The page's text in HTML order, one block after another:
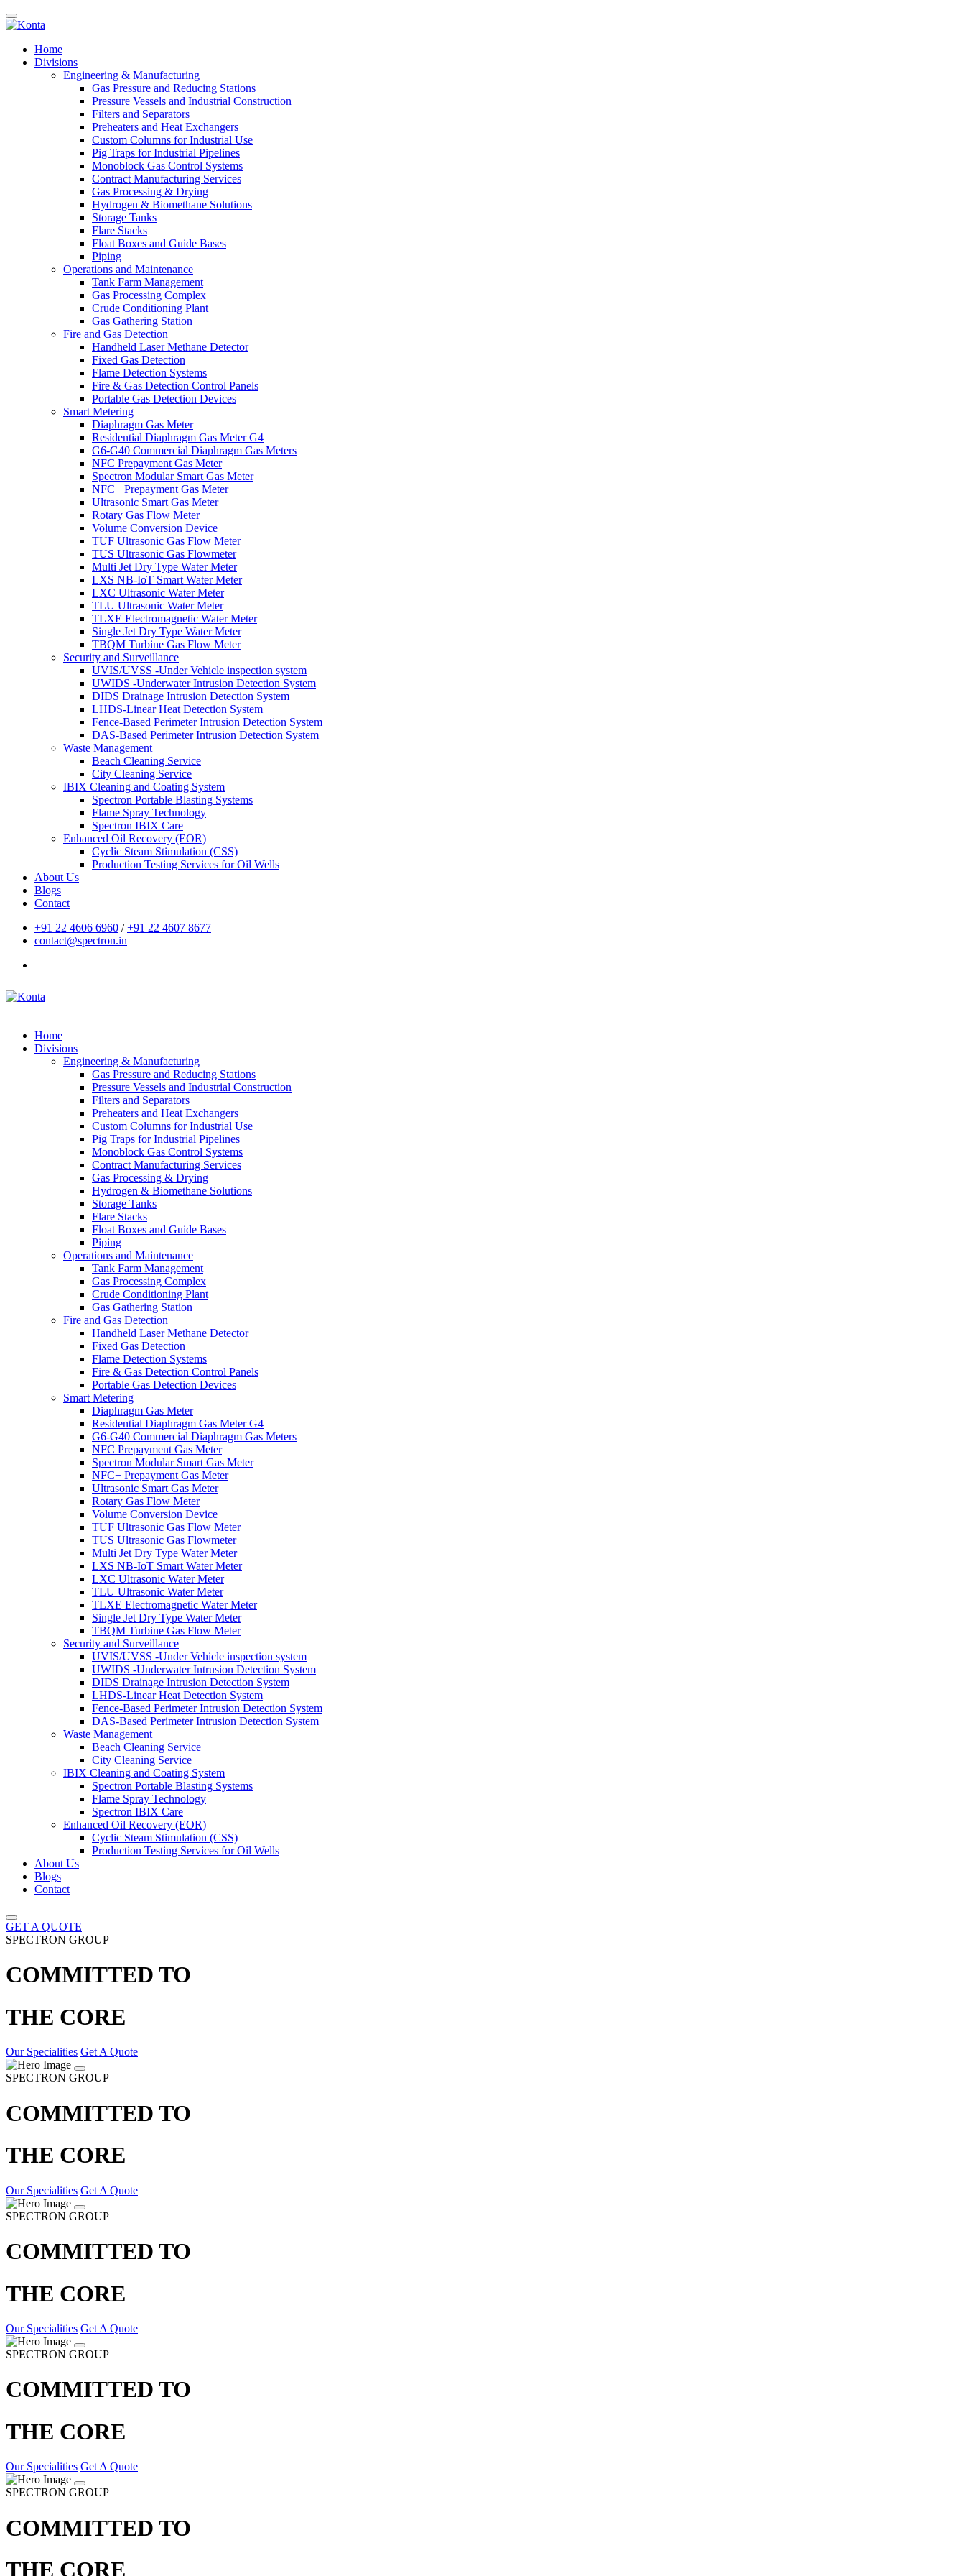
Home
Divisions
Engineering & Manufacturing
Gas Pressure and Reducing Stations
Pressure Vessels and Industrial Construction
Filters and Separators
Preheaters and Heat Exchangers
Custom Columns for Industrial Use
Pig Traps for Industrial Pipelines
Monoblock Gas Control Systems
Contract Manufacturing Services
Gas Processing & Drying
Hydrogen & Biomethane Solutions
Storage Tanks
Flare Stacks
Float Boxes and Guide Bases
Piping
Operations and Maintenance
Tank Farm Management
Gas Processing Complex
Crude Conditioning Plant
Gas Gathering Station
Fire and Gas Detection
Handheld Laser Methane Detector
Fixed Gas Detection
Flame Detection Systems
Fire & Gas Detection Control Panels
Portable Gas Detection Devices
Smart Metering
Diaphragm Gas Meter
Residential Diaphragm Gas Meter G4
G6-G40 Commercial Diaphragm Gas Meters
NFC Prepayment Gas Meter
Spectron Modular Smart Gas Meter
NFC+ Prepayment Gas Meter
Ultrasonic Smart Gas Meter
Rotary Gas Flow Meter
Volume Conversion Device
TUF Ultrasonic Gas Flow Meter
TUS Ultrasonic Gas Flowmeter
Multi Jet Dry Type Water Meter
LXS NB-IoT Smart Water Meter
LXC Ultrasonic Water Meter
TLU Ultrasonic Water Meter
TLXE Electromagnetic Water Meter
Single Jet Dry Type Water Meter
TBQM Turbine Gas Flow Meter
Security and Surveillance
UVIS/UVSS -Under Vehicle inspection system
UWIDS -Underwater Intrusion Detection System
DIDS Drainage Intrusion Detection System
LHDS-Linear Heat Detection System
Fence-Based Perimeter Intrusion Detection System
DAS-Based Perimeter Intrusion Detection System
Waste Management
Beach Cleaning Service
City Cleaning Service
IBIX Cleaning and Coating System
Spectron Portable Blasting Systems
Flame Spray Technology
Spectron IBIX Care
Enhanced Oil Recovery (EOR)
Cyclic Steam Stimulation (CSS)
Production Testing Services for Oil Wells
About Us
Blogs
Contact
+91 22 4606 6960 /+91 22 4607 8677
contact@spectron.in
Home
Divisions
Engineering & Manufacturing
Gas Pressure and Reducing Stations
Pressure Vessels and Industrial Construction
Filters and Separators
Preheaters and Heat Exchangers
Custom Columns for Industrial Use
Pig Traps for Industrial Pipelines
Monoblock Gas Control Systems
Contract Manufacturing Services
Gas Processing & Drying
Hydrogen & Biomethane Solutions
Storage Tanks
Flare Stacks
Float Boxes and Guide Bases
Piping
Operations and Maintenance
Tank Farm Management
Gas Processing Complex
Crude Conditioning Plant
Gas Gathering Station
Fire and Gas Detection
Handheld Laser Methane Detector
Fixed Gas Detection
Flame Detection Systems
Fire & Gas Detection Control Panels
Portable Gas Detection Devices
Smart Metering
Diaphragm Gas Meter
Residential Diaphragm Gas Meter G4
G6-G40 Commercial Diaphragm Gas Meters
NFC Prepayment Gas Meter
Spectron Modular Smart Gas Meter
NFC+ Prepayment Gas Meter
Ultrasonic Smart Gas Meter
Rotary Gas Flow Meter
Volume Conversion Device
TUF Ultrasonic Gas Flow Meter
TUS Ultrasonic Gas Flowmeter
Multi Jet Dry Type Water Meter
LXS NB-IoT Smart Water Meter
LXC Ultrasonic Water Meter
TLU Ultrasonic Water Meter
TLXE Electromagnetic Water Meter
Single Jet Dry Type Water Meter
TBQM Turbine Gas Flow Meter
Security and Surveillance
UVIS/UVSS -Under Vehicle inspection system
UWIDS -Underwater Intrusion Detection System
DIDS Drainage Intrusion Detection System
LHDS-Linear Heat Detection System
Fence-Based Perimeter Intrusion Detection System
DAS-Based Perimeter Intrusion Detection System
Waste Management
Beach Cleaning Service
City Cleaning Service
IBIX Cleaning and Coating System
Spectron Portable Blasting Systems
Flame Spray Technology
Spectron IBIX Care
Enhanced Oil Recovery (EOR)
Cyclic Steam Stimulation (CSS)
Production Testing Services for Oil Wells
About Us
Blogs
Contact
GET A QUOTE
SPECTRON GROUP
COMMITTED TO
THE CORE
Our Specialities Get A Quote
SPECTRON GROUP
COMMITTED TO
THE CORE
Our Specialities Get A Quote
SPECTRON GROUP
COMMITTED TO
THE CORE
Our Specialities Get A Quote
SPECTRON GROUP
COMMITTED TO
THE CORE
Our Specialities Get A Quote
SPECTRON GROUP
COMMITTED TO
THE CORE